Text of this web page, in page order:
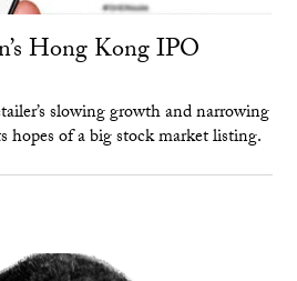
Hong Kong IPO
slowing growth and narrowing
hopes of a big stock market listing.